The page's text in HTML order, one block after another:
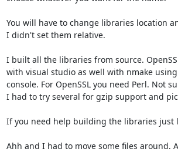
You will have to change libraries location
I didn't set them relative.
I built all the libraries from source.
with visual studio as well with nmake
console. For OpenSSL you need Perl. Not
I had to try several for gzip support and
If you need help building the libraries just
Ahh and I had to move some files around.